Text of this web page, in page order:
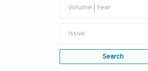
Volume | Year
Issue
Search